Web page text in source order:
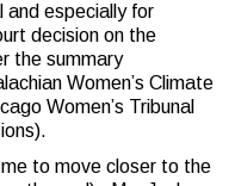
and especially for
decision on the
the summary
Women’s Climate
Women’s Tribunal
to move closer to the